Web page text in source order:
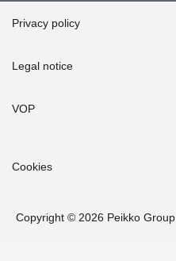
Privacy policy
Legal notice
VOP
Cookies
Copyright © 2026 Peikko Group